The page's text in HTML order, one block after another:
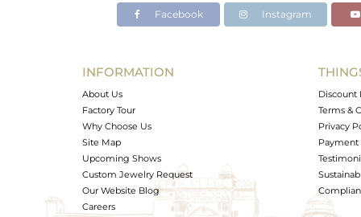
Avl. Pcs
Facebook Instagram
INFORMATION
About Us
Factory Tour
Why Choose Us
Site Map
Upcoming Shows
Custom Jewelry Request
Our Website Blog
Careers
Discount
Terms &
Privacy
Payment